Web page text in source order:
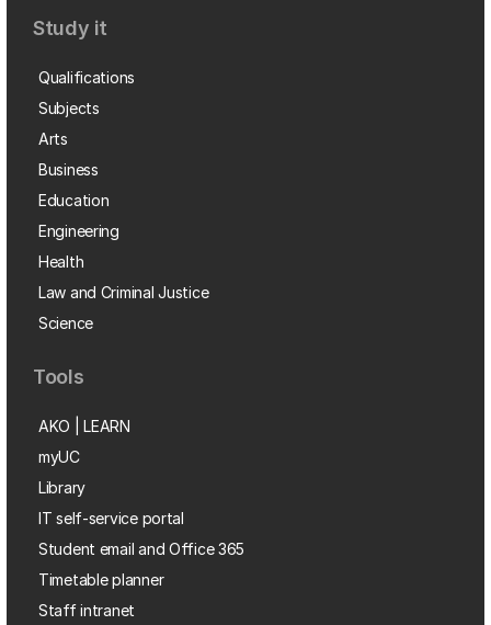
Study it
Qualifications
Subjects
Arts
Business
Education
Engineering
Health
Law and Criminal Justice
Science
Tools
AKO | LEARN
myUC
Library
IT self-service portal
Student email and Office 365
Timetable planner
Staff intranet